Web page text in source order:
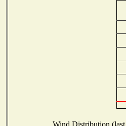
Wind Distribution